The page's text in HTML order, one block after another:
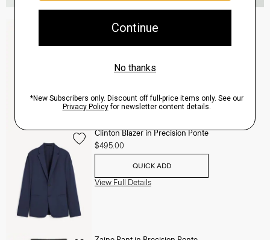
Zaine Pant in Precision Ponte
View Full Details
Clinton Blazer in Precision Ponte
$495.00
QUICK ADD
View Full Details